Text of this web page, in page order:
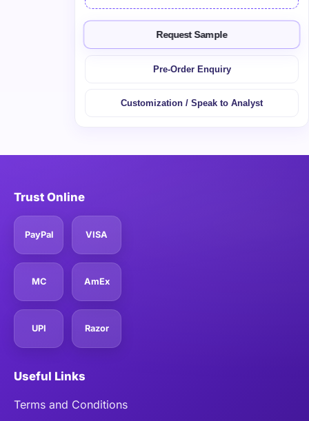
Request Sample
Pre-Order Enquiry
Customization / Speak to Analyst
Trust Online
PayPal VISA
MC AmEx
UPI Razor
Useful Links
Terms and Conditions